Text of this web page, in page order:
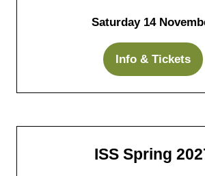
Saturday 14
Info & Tickets
(opens
ISS Spring